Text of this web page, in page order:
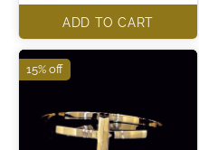
ADD TO CART
15% off